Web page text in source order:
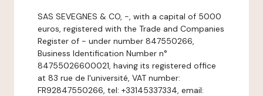
SAS SEVEGNES & CO, -, with a capital of 5000
euros, registered with the Trade and Companies
Register of - under number 847550266,
Business Identification Number n°
84755026600021, having its registered office
at 83 rue de l'université, VAT number:
FR92847550266, tel: +33145337334, email: